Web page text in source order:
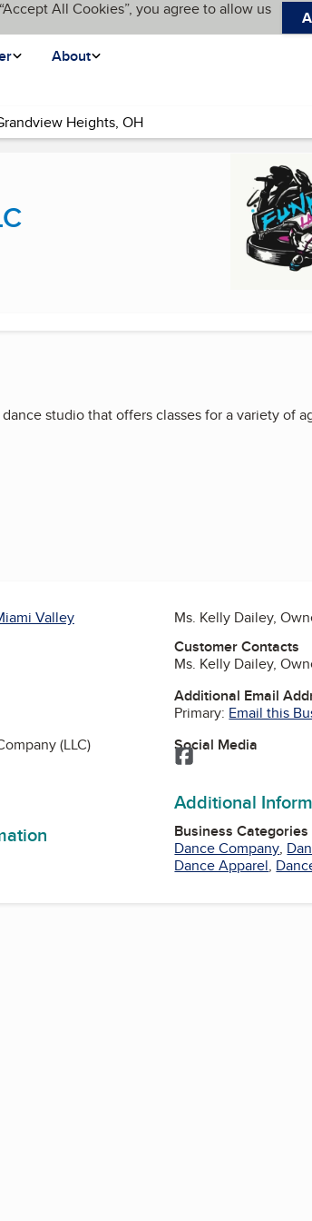
All Cookies”, you agree to allow us
About
studio that offers classes for a variety of
Valley
(LLC)
Ms. Kelly Dailey,
Customer Contacts
Ms. Kelly Dailey,
Additional Email
Primary: Email this
Social Media
Facebook
Additional
Business Categories
Dance Company,
Dance Apparel,